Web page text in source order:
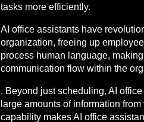
tasks more efficiently.
AI office assistants have
organization, freeing up
process human language,
communication flow within the
. Beyond just scheduling, AI
large amounts of information
capability makes AI office